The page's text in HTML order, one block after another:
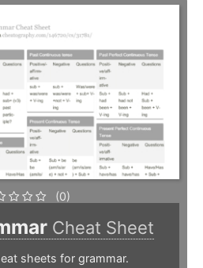
(0)
Cheat Sheet
sheets for grammar.